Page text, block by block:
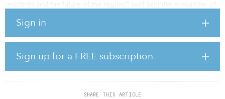
Sign in
Sign up for a FREE subscription
SHARE THIS ARTICLE
growth, and we are working with the city to thoughtfully plan a
additional housing, while also celebrating the area’s natural
beauty.”
Shoop Ranch is within both Wise County and Denton County and
in both Northwest ISD and Decatur ISD school districts. The
property is approximately 15 miles from Decatur, Texas; 20 miles